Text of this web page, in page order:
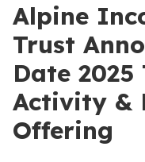
Alpine
Trust
Date
Activity &
Offering